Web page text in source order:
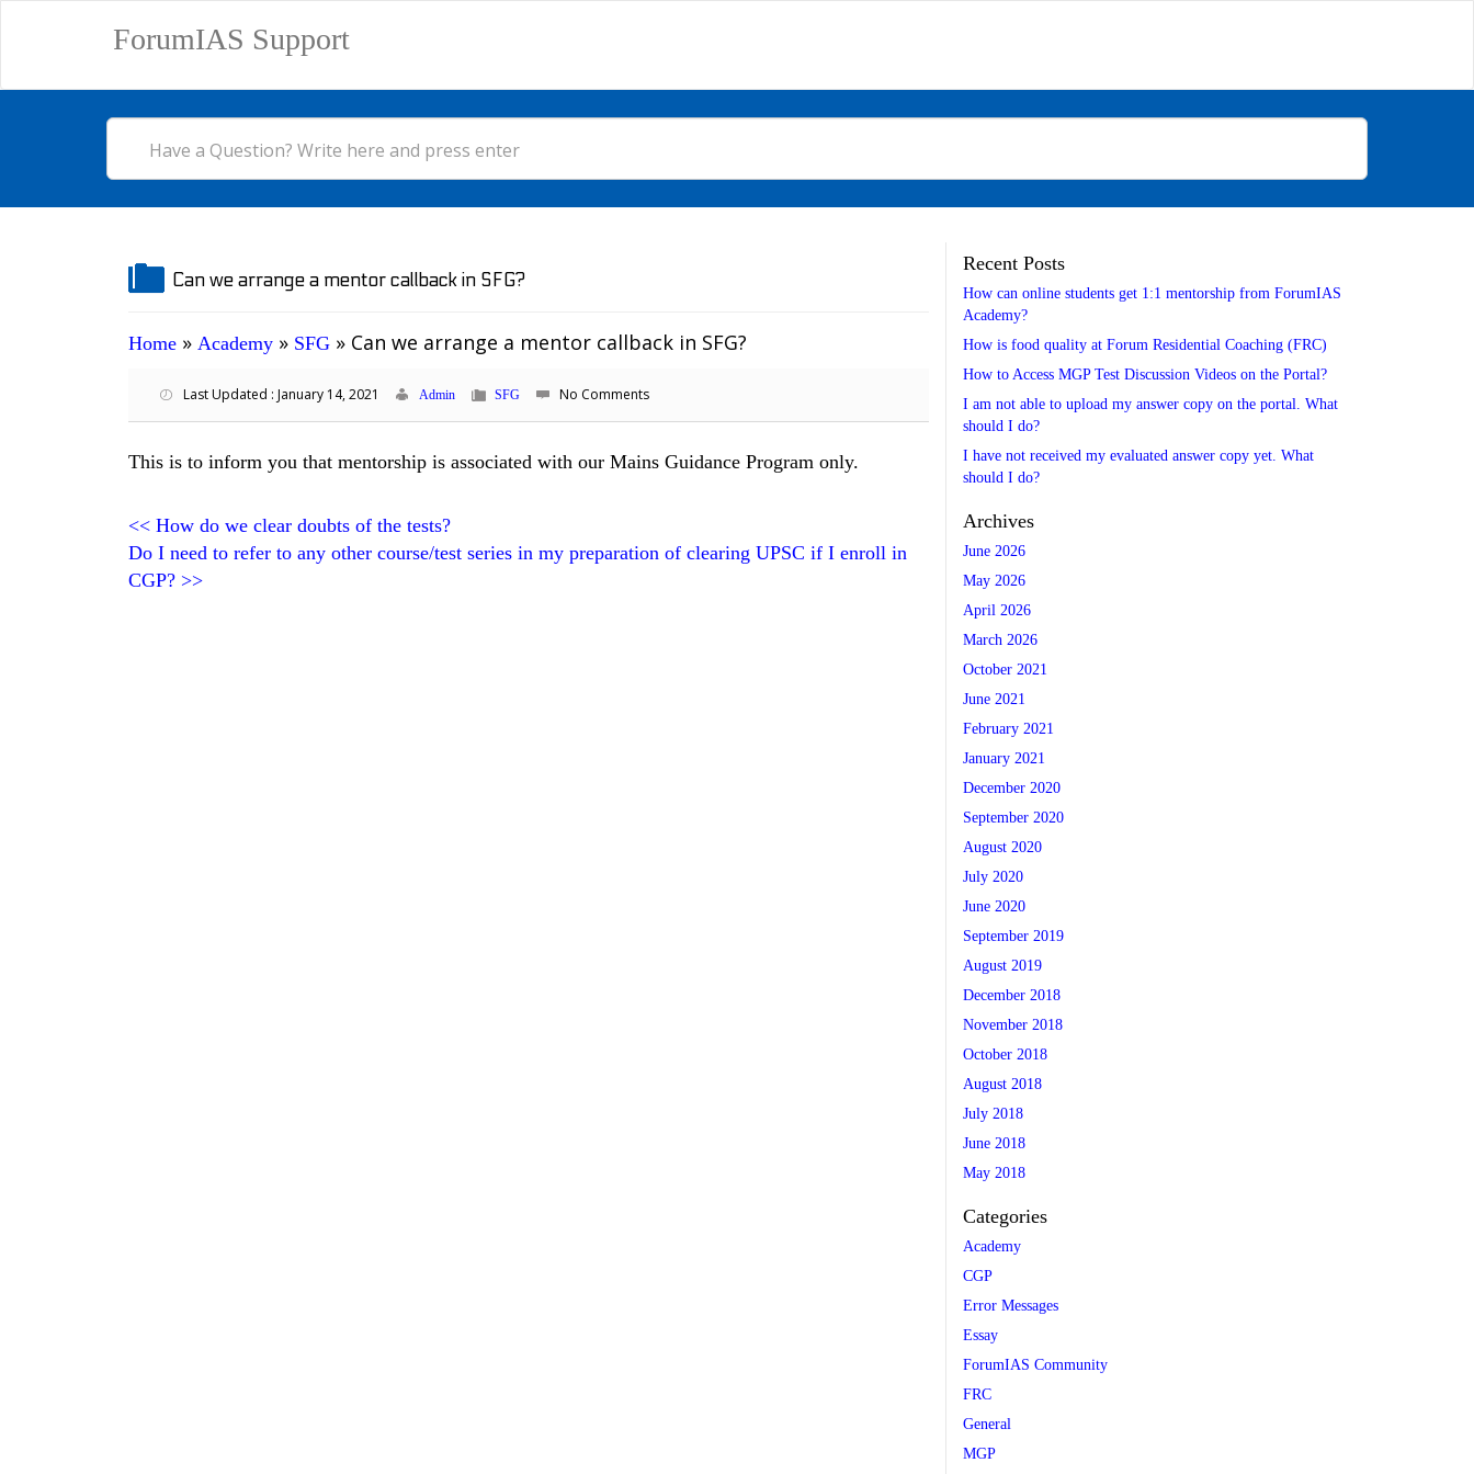
ForumIAS Support
Can we arrange a mentor callback in SFG?
Home » Academy » SFG » Can we arrange a mentor callback in SFG?
Last Updated : January 14, 2021 Admin SFG No Comments
This is to inform you that mentorship is associated with our Mains Guidance Program only.
<< How do we clear doubts of the tests?
Do I need to refer to any other course/test series in my preparation of clearing UPSC if I enroll in
CGP? >>
Recent Posts
How can online students get 1:1 mentorship from ForumIAS
Academy?
How is food quality at Forum Residential Coaching (FRC)
How to Access MGP Test Discussion Videos on the Portal?
I am not able to upload my answer copy on the portal. What
should I do?
I have not received my evaluated answer copy yet. What
should I do?
Archives
June 2026
May 2026
April 2026
March 2026
October 2021
June 2021
February 2021
January 2021
December 2020
September 2020
August 2020
July 2020
June 2020
September 2019
August 2019
December 2018
November 2018
October 2018
August 2018
July 2018
June 2018
May 2018
Categories
Academy
CGP
Error Messages
Essay
ForumIAS Community
FRC
General
MGP